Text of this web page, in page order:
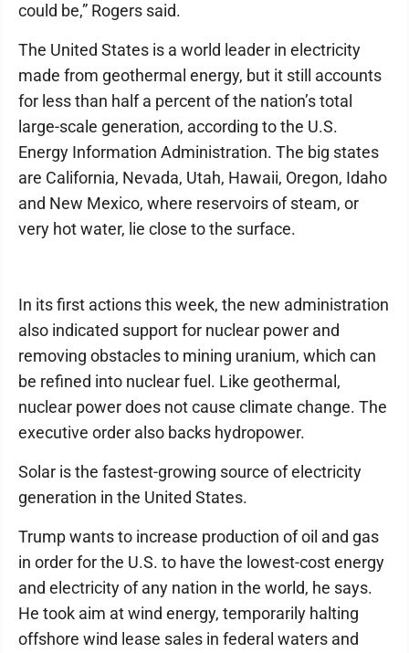
could be,” Rogers said.
The United States is a world leader in electricity
made from geothermal energy, but it still accounts
for less than half a percent of the nation’s total
large-scale generation, according to the U.S.
Energy Information Administration. The big states
are California, Nevada, Utah, Hawaii, Oregon, Idaho
and New Mexico, where reservoirs of steam, or
very hot water, lie close to the surface.
In its first actions this week, the new administration
also indicated support for nuclear power and
removing obstacles to mining uranium, which can
be refined into nuclear fuel. Like geothermal,
nuclear power does not cause climate change. The
executive order also backs hydropower.
Solar is the fastest-growing source of electricity
generation in the United States.
Trump wants to increase production of oil and gas
in order for the U.S. to have the lowest-cost energy
and electricity of any nation in the world, he says.
He took aim at wind energy, temporarily halting
offshore wind lease sales in federal waters and